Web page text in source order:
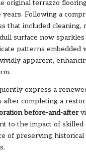
original terrazzo
Following a
that included cleaning,
surface now
patterns embedded
apparent,
express a
completing a
before-and-after
to the impact of skilled
of preserving